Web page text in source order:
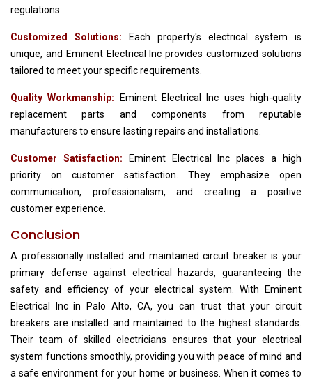
regulations.
Customized Solutions: Each property's electrical system is
unique, and Eminent Electrical Inc provides customized solutions
tailored to meet your specific requirements.
Quality Workmanship: Eminent Electrical Inc uses high-quality
replacement parts and components from reputable
manufacturers to ensure lasting repairs and installations.
Customer Satisfaction: Eminent Electrical Inc places a high
priority on customer satisfaction. They emphasize open
communication, professionalism, and creating a positive
customer experience.
Conclusion
A professionally installed and maintained circuit breaker is your
primary defense against electrical hazards, guaranteeing the
safety and efficiency of your electrical system. With Eminent
Electrical Inc in Palo Alto, CA, you can trust that your circuit
breakers are installed and maintained to the highest standards.
Their team of skilled electricians ensures that your electrical
system functions smoothly, providing you with peace of mind and
a safe environment for your home or business. When it comes to